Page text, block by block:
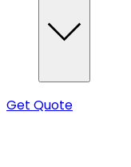
Get Quote